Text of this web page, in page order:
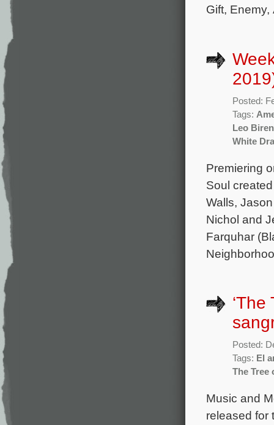
Gift,
Posted:
Tags:
Leo
White
Premiering
Soul
Walls,
Nichol and
Farquhar
‘The
Posted:
Tags: El
The Tree
Music and
released for